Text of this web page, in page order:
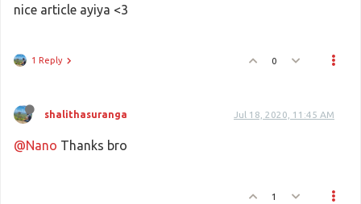
nice article ayiya <3
1 Reply 0
shalithasuranga Jul 18, 2020, 11:45 AM
@Nano Thanks bro
1